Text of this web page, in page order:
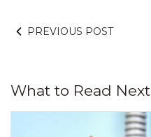
PREVIOUS POST
What to Read Next